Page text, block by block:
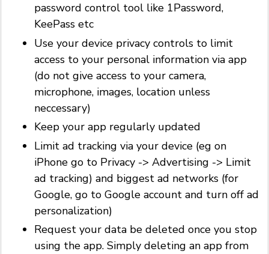
password control tool like 1Password,
KeePass etc
Use your device privacy controls to limit
access to your personal information via app
(do not give access to your camera,
microphone, images, location unless
neccessary)
Keep your app regularly updated
Limit ad tracking via your device (eg on
iPhone go to Privacy -> Advertising -> Limit
ad tracking) and biggest ad networks (for
Google, go to Google account and turn off ad
personalization)
Request your data be deleted once you stop
using the app. Simply deleting an app from